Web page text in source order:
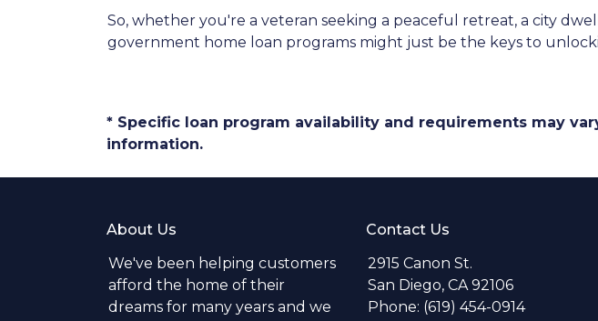
So, whether you're a veteran seeking a peaceful retreat, a city
government home loan programs might just be the keys to
* Specific loan program availability and requirements may
information.
About Us
We've been helping customers
afford the home of their
dreams for many years and we
Contact Us
2915 Canon St.
San Diego, CA 92106
Phone: (619) 454-0914